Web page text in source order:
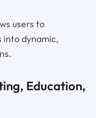
users to
into dynamic,
Education,